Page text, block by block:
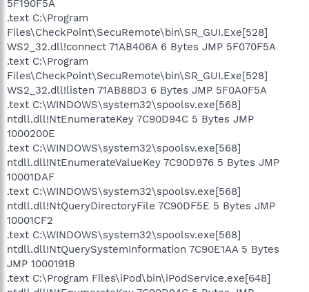
5F190F5A
.text C:\Program
Files\CheckPoint\SecuRemote\bin\SR_GUI.Exe[528]
WS2_32.dll!connect 71AB406A 6 Bytes JMP 5F070F5A
.text C:\Program
Files\CheckPoint\SecuRemote\bin\SR_GUI.Exe[528]
WS2_32.dll!listen 71AB88D3 6 Bytes JMP 5F0A0F5A
.text C:\WINDOWS\system32\spoolsv.exe[568]
ntdll.dll!NtEnumerateKey 7C90D94C 5 Bytes JMP
1000200E
.text C:\WINDOWS\system32\spoolsv.exe[568]
ntdll.dll!NtEnumerateValueKey 7C90D976 5 Bytes JMP
10001DAF
.text C:\WINDOWS\system32\spoolsv.exe[568]
ntdll.dll!NtQueryDirectoryFile 7C90DF5E 5 Bytes JMP
10001CF2
.text C:\WINDOWS\system32\spoolsv.exe[568]
ntdll.dll!NtQuerySystemInformation 7C90E1AA 5 Bytes
JMP 1000191B
.text C:\Program Files\iPod\bin\iPodService.exe[648]